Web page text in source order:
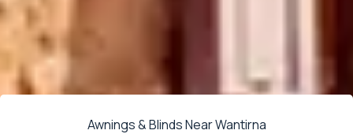
Awnings & Blinds Near Wantirna